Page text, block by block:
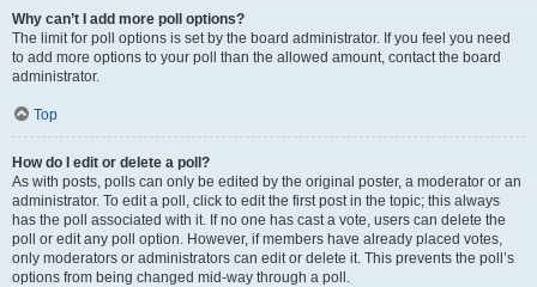
Why can’t I add more poll options?
The limit for poll options is set by the board administrator. If you feel you need
to add more options to your poll than the allowed amount, contact the board
administrator.
Top
How do I edit or delete a poll?
As with posts, polls can only be edited by the original poster, a moderator or an
administrator. To edit a poll, click to edit the first post in the topic; this always
has the poll associated with it. If no one has cast a vote, users can delete the
poll or edit any poll option. However, if members have already placed votes,
only moderators or administrators can edit or delete it. This prevents the poll’s
options from being changed mid-way through a poll.